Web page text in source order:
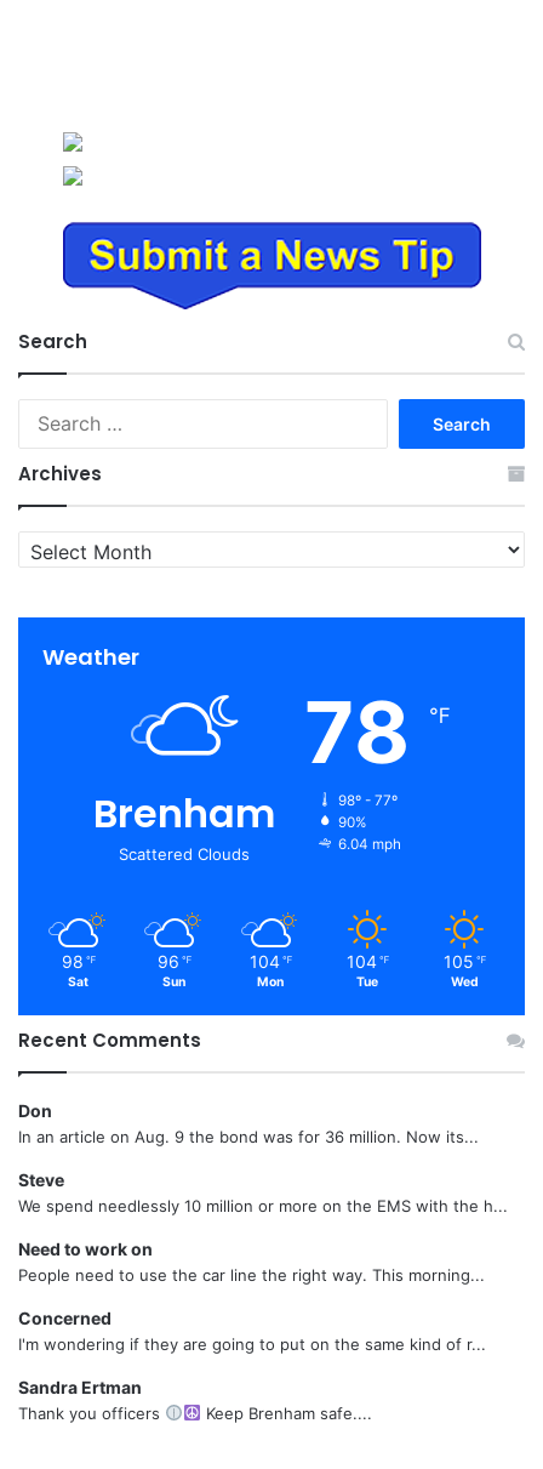
Search
Archives
Archives
Weather
Brenham
Scattered Clouds
78 ℉
98º - 77º
90%
6.04 mph
98 ℉
Sat
96 ℉
Sun
104 ℉
Mon
104 ℉
Tue
105 ℉
Wed
Recent Comments
Don
In an article on Aug. 9 the bond was for 36 million. Now its...
Steve
We spend needlessly 10 million or more on the EMS with the h...
Need to work on
People need to use the car line the right way. This morning...
Concerned
I'm wondering if they are going to put on the same kind of r...
Sandra Ertman
Thank you officers Keep Brenham safe....